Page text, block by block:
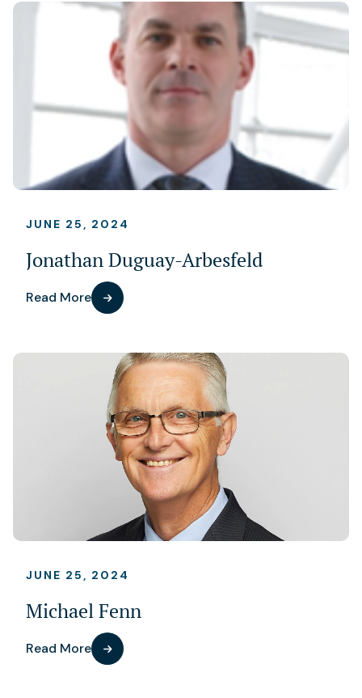
JUNE 25, 2024
Jonathan Duguay-Arbesfeld
Read More
JUNE 25, 2024
Michael Fenn
Read More